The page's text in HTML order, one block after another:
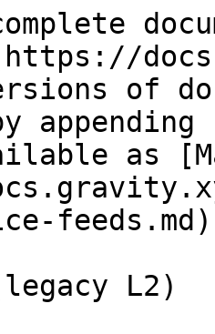
of
as
L2)